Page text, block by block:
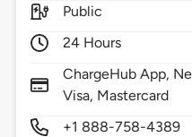
Public
24 Hours
ChargeHub App,
Visa, Mastercard
+1 888-758-4389